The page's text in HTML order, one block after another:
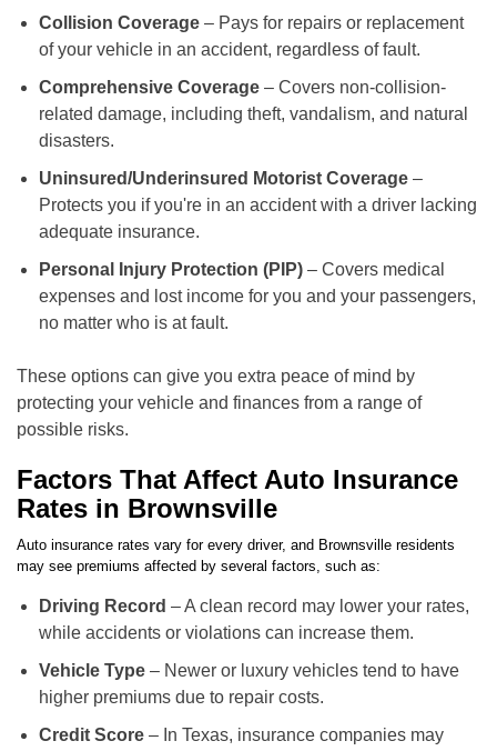
Collision Coverage – Pays for repairs or replacement
of your vehicle in an accident, regardless of fault.
Comprehensive Coverage – Covers non-collision-
related damage, including theft, vandalism, and natural
disasters.
Uninsured/Underinsured Motorist Coverage –
Protects you if you're in an accident with a driver lacking
adequate insurance.
Personal Injury Protection (PIP) – Covers medical
expenses and lost income for you and your passengers,
no matter who is at fault.
These options can give you extra peace of mind by
protecting your vehicle and finances from a range of
possible risks.
Factors That Affect Auto Insurance
Rates in Brownsville
Auto insurance rates vary for every driver, and Brownsville residents
may see premiums affected by several factors, such as:
Driving Record – A clean record may lower your rates,
while accidents or violations can increase them.
Vehicle Type – Newer or luxury vehicles tend to have
higher premiums due to repair costs.
Credit Score – In Texas, insurance companies may